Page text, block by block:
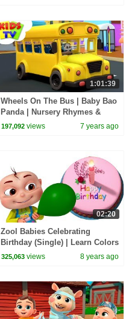
1:01:39
Wheels On The Bus | Baby Bao
Panda | Nursery Rhymes &
Songs For Babies - Kids TV
197,092 views 7 years ago
02:20
Zool Babies Celebrating
Birthday (Single) | Learn Colors
With Balloons | Videogyan 3d
325,063 views 8 years ago